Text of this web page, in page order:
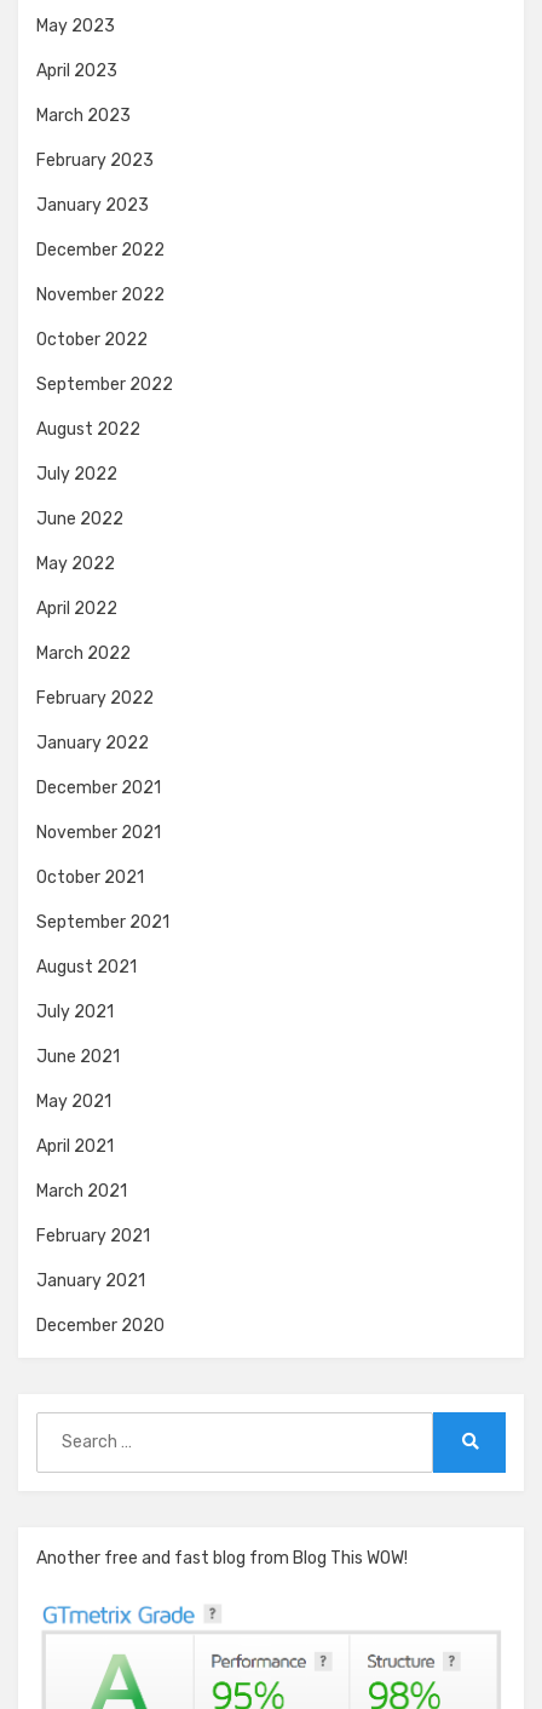
May 2023
April 2023
March 2023
February 2023
January 2023
December 2022
November 2022
October 2022
September 2022
August 2022
July 2022
June 2022
May 2022
April 2022
March 2022
February 2022
January 2022
December 2021
November 2021
October 2021
September 2021
August 2021
July 2021
June 2021
May 2021
April 2021
March 2021
February 2021
January 2021
December 2020
for:
Another free and fast blog from Blog This WOW!